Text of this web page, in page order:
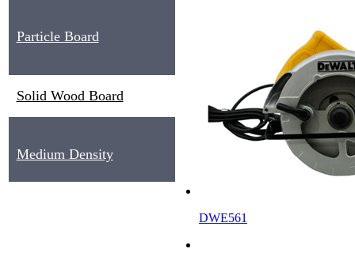
Particle Board
Solid Wood Board
Medium Density
DWE561